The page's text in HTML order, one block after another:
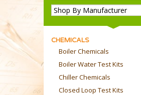
CHEMICALS
Boiler Chemicals
Boiler Water Test Kits
Chiller Chemicals
Closed Loop Test Kits